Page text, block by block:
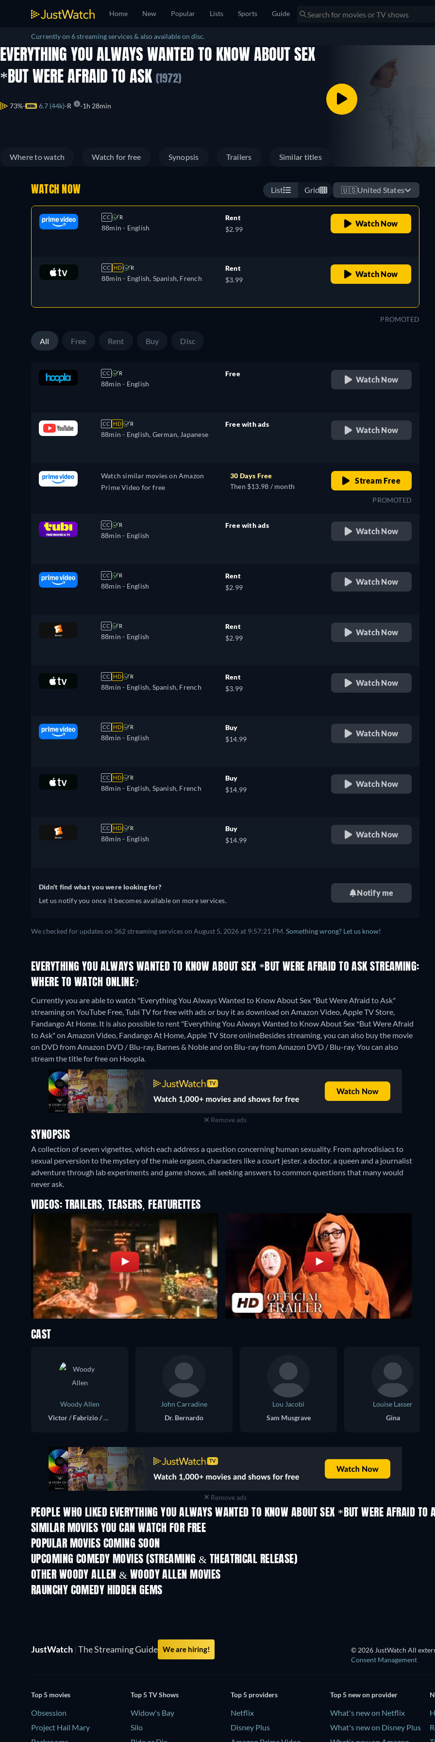
Home New Popular Lists Sports Guide
Currently on 6 streaming services & also available on disc.
EVERYTHING YOU ALWAYS WANTED TO KNOW ABOUT SEX
*BUT WERE AFRAID TO ASK (1972)
73% 6.7 (44k) R 1h 28min
Where to watch Watch for free Synopsis Trailers Similar titles
WATCH NOW List Grid 🇺🇸United States
CC R
88min - English
Rent
$2.99
Watch Now
CC HD R
88min - English, Spanish, French
Rent
$3.99
Watch Now
PROMOTED
All Free Rent Buy Disc
CC R
88min - English
Free
Watch Now
CC HD R
88min - English, German, Japanese
Free with ads
Watch Now
Watch similar movies on Amazon
Prime Video for free
30 Days Free
Then $13.98 / month
Stream Free
PROMOTED
CC R
88min - English
Free with ads
Watch Now
CC R
88min - English
Rent
$2.99
Watch Now
CC R
88min - English
Rent
$2.99
Watch Now
CC HD R
88min - English, Spanish, French
Rent
$3.99
Watch Now
CC HD R
88min - English
Buy
$14.99
Watch Now
CC HD R
88min - English, Spanish, French
Buy
$14.99
Watch Now
CC HD R
88min - English
Buy
$14.99
Watch Now
Didn't find what you were looking for?
Let us notify you once it becomes available on more services.
Notify me
We checked for updates on 362 streaming services on August 5, 2026 at 9:57:21 PM. Something wrong? Let us know!
EVERYTHING YOU ALWAYS WANTED TO KNOW ABOUT SEX *BUT WERE AFRAID TO ASK STREAMING:
WHERE TO WATCH ONLINE?
Currently you are able to watch "Everything You Always Wanted to Know About Sex *But Were Afraid to Ask"
streaming on YouTube Free, Tubi TV for free with ads or buy it as download on Amazon Video, Apple TV Store,
Fandango At Home. It is also possible to rent "Everything You Always Wanted to Know About Sex *But Were Afraid
to Ask" on Amazon Video, Fandango At Home, Apple TV Store onlineBesides streaming, you can also buy the movie
on DVD from Amazon DVD / Blu-ray, Barnes & Noble and on Blu-ray from Amazon DVD / Blu-ray.You can also
stream the title for free on Hoopla.
Remove ads
SYNOPSIS
A collection of seven vignettes, which each address a question concerning human sexuality. From aphrodisiacs to
sexual perversion to the mystery of the male orgasm, characters like a court jester, a doctor, a queen and a journalist
adventure through lab experiments and game shows, all seeking answers to common questions that many would
never ask.
VIDEOS: TRAILERS, TEASERS, FEATURETTES
CAST
Woody Allen
Victor / Fabrizio / The Fool / Sperm
John Carradine
Dr. Bernardo
Lou Jacobi
Sam Musgrave
Louise Lasser
Gina
Remove ads
PEOPLE WHO LIKED EVERYTHING YOU ALWAYS WANTED TO KNOW ABOUT SEX *BUT WERE AFRAID TO
SIMILAR MOVIES YOU CAN WATCH FOR FREE
POPULAR MOVIES COMING SOON
UPCOMING COMEDY MOVIES (STREAMING & THEATRICAL RELEASE)
OTHER WOODY ALLEN & WOODY ALLEN MOVIES
RAUNCHY COMEDY HIDDEN GEMS
TV
JustWatch | The Streaming Guide We are hiring! © 2026 JustWatch All
Consent Management
Top 5 movies
Obsession
Project Hail Mary
Top 5 TV Shows
Widow's Bay
Silo
Top 5 providers
Netflix
Disney Plus
Top 5 new on provider
What's new on Netflix
What's new on Disney Plus